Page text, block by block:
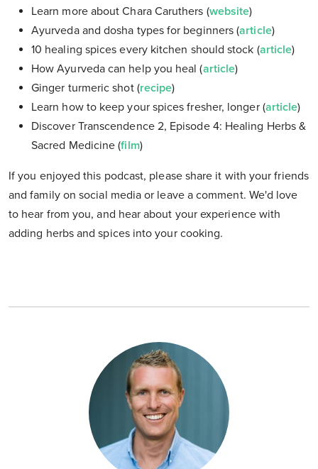
Learn more about Chara Caruthers (website)
Ayurveda and dosha types for beginners (article)
10 healing spices every kitchen should stock (article)
How Ayurveda can help you heal (article)
Ginger turmeric shot (recipe)
Learn how to keep your spices fresher, longer (article)
Discover Transcendence 2, Episode 4: Healing Herbs &
Sacred Medicine (film)
If you enjoyed this podcast, please share it with your friends
and family on social media or leave a comment. We'd love
to hear from you, and hear about your experience with
adding herbs and spices into your cooking.